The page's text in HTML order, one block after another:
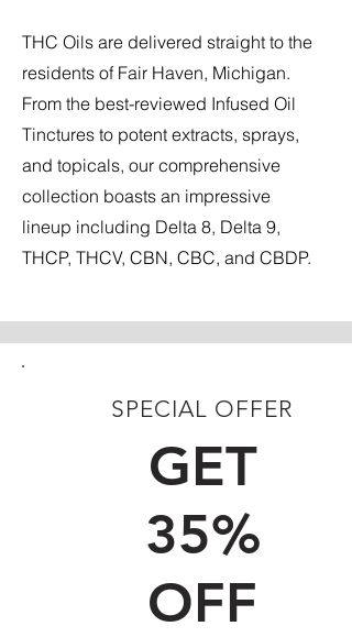
THC Oils are delivered straight to the
residents of Fair Haven, Michigan.
From the best-reviewed Infused Oil
Tinctures to potent extracts, sprays,
and topicals, our comprehensive
collection boasts an impressive
lineup including Delta 8, Delta 9,
THCP, THCV, CBN, CBC, and CBDP.
SPECIAL OFFER
GET
35%
OFF